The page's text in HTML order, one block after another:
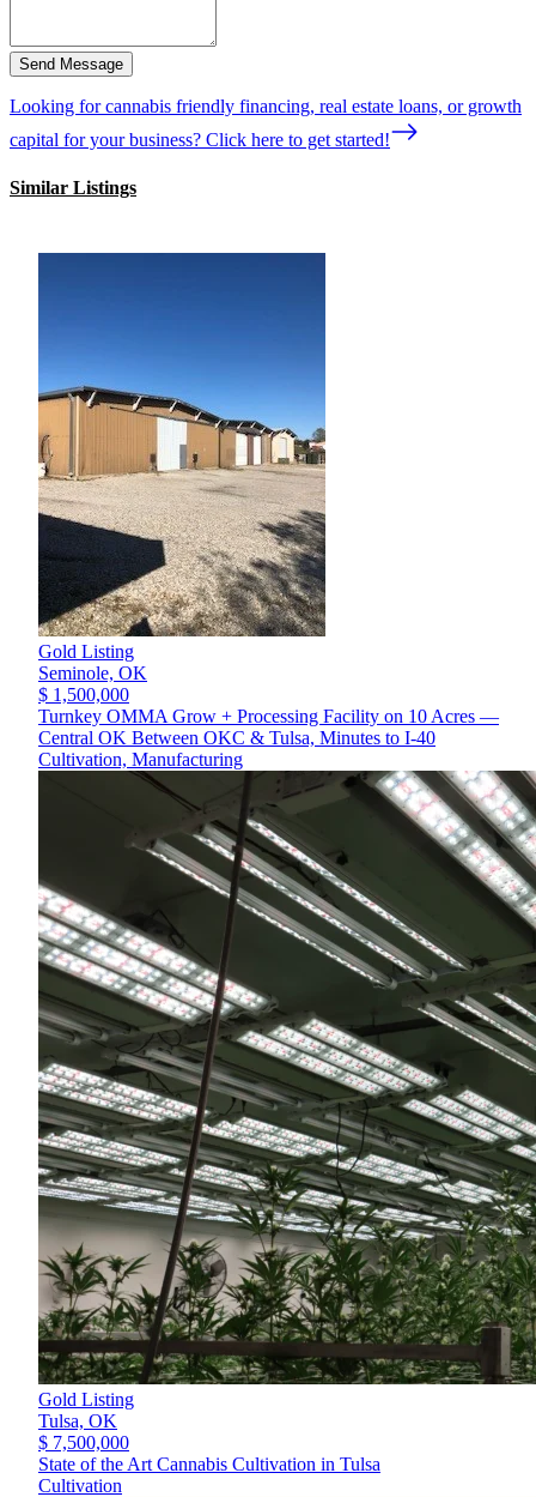
Send Message
Looking for cannabis friendly financing, real estate loans, or growth
capital for your business? Click here to get started!
Similar Listings
Gold Listing
Seminole, OK
$ 1,500,000
Turnkey OMMA Grow + Processing Facility on 10 Acres —
Central OK Between OKC & Tulsa, Minutes to I-40
Cultivation, Manufacturing
Gold Listing
Tulsa, OK
$ 7,500,000
State of the Art Cannabis Cultivation in Tulsa
Cultivation